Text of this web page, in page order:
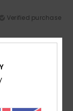
Verified purchase